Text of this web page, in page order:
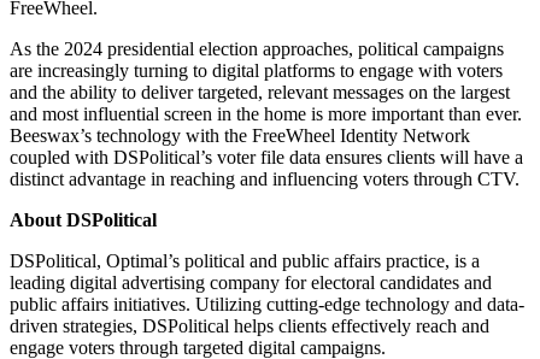
FreeWheel.
As the 2024 presidential election approaches, political campaigns
are increasingly turning to digital platforms to engage with voters
and the ability to deliver targeted, relevant messages on the largest
and most influential screen in the home is more important than ever.
Beeswax’s technology with the FreeWheel Identity Network
coupled with DSPolitical’s voter file data ensures clients will have a
distinct advantage in reaching and influencing voters through CTV.
About DSPolitical
DSPolitical, Optimal’s political and public affairs practice, is a
leading digital advertising company for electoral candidates and
public affairs initiatives. Utilizing cutting-edge technology and data-
driven strategies, DSPolitical helps clients effectively reach and
engage voters through targeted digital campaigns.